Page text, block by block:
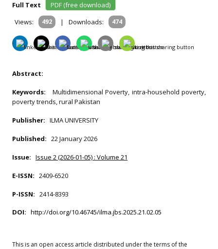
Full Text
PDF (free download)
Views:
492 | Downloads: 474
Abstract:
Keywords:
Multidimensional Poverty, intra-household poverty,
poverty trends, rural Pakistan
Publisher: ILMA UNIVERSITY
Published: 22 January 2026
Issue: Issue 2 (2026-01-05) : Volume 21
E-ISSN: 2409-6520
P-ISSN: 2414-8393
DOI: http://doi.org/10.46745/ilma.jbs.2025.21.02.05
This is an open access article distributed under the terms of the